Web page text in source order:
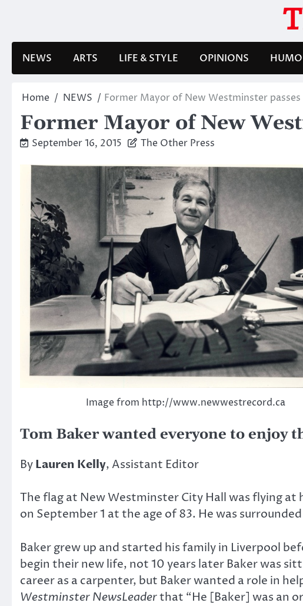
NEWS ARTS LIFE & STYLE OPINIONS
Home NEWS Former Mayor of New Westminster passes
Former Mayor of New
September 16, 2015 The Other Press
Image from http://www.newwestrecord.ca
Tom Baker wanted everyone to enjoy
ByLauren Kelly, Assistant Editor
The flag at New Westminster City Hall was flying at
on September 1 at the age of 83. He was
Baker grew up and started his family in Liverpool
begin their new life, not 10 years later Baker was
career as a carpenter, but Baker wanted a role in
Westminster NewsLeaderthat “He [Baker] was an